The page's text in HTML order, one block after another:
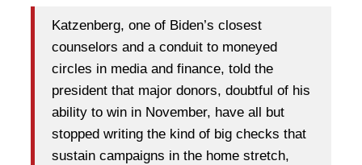
Katzenberg, one of Biden’s closest
counselors and a conduit to moneyed
circles in media and finance, told the
president that major donors, doubtful of his
ability to win in November, have all but
stopped writing the kind of big checks that
sustain campaigns in the home stretch,